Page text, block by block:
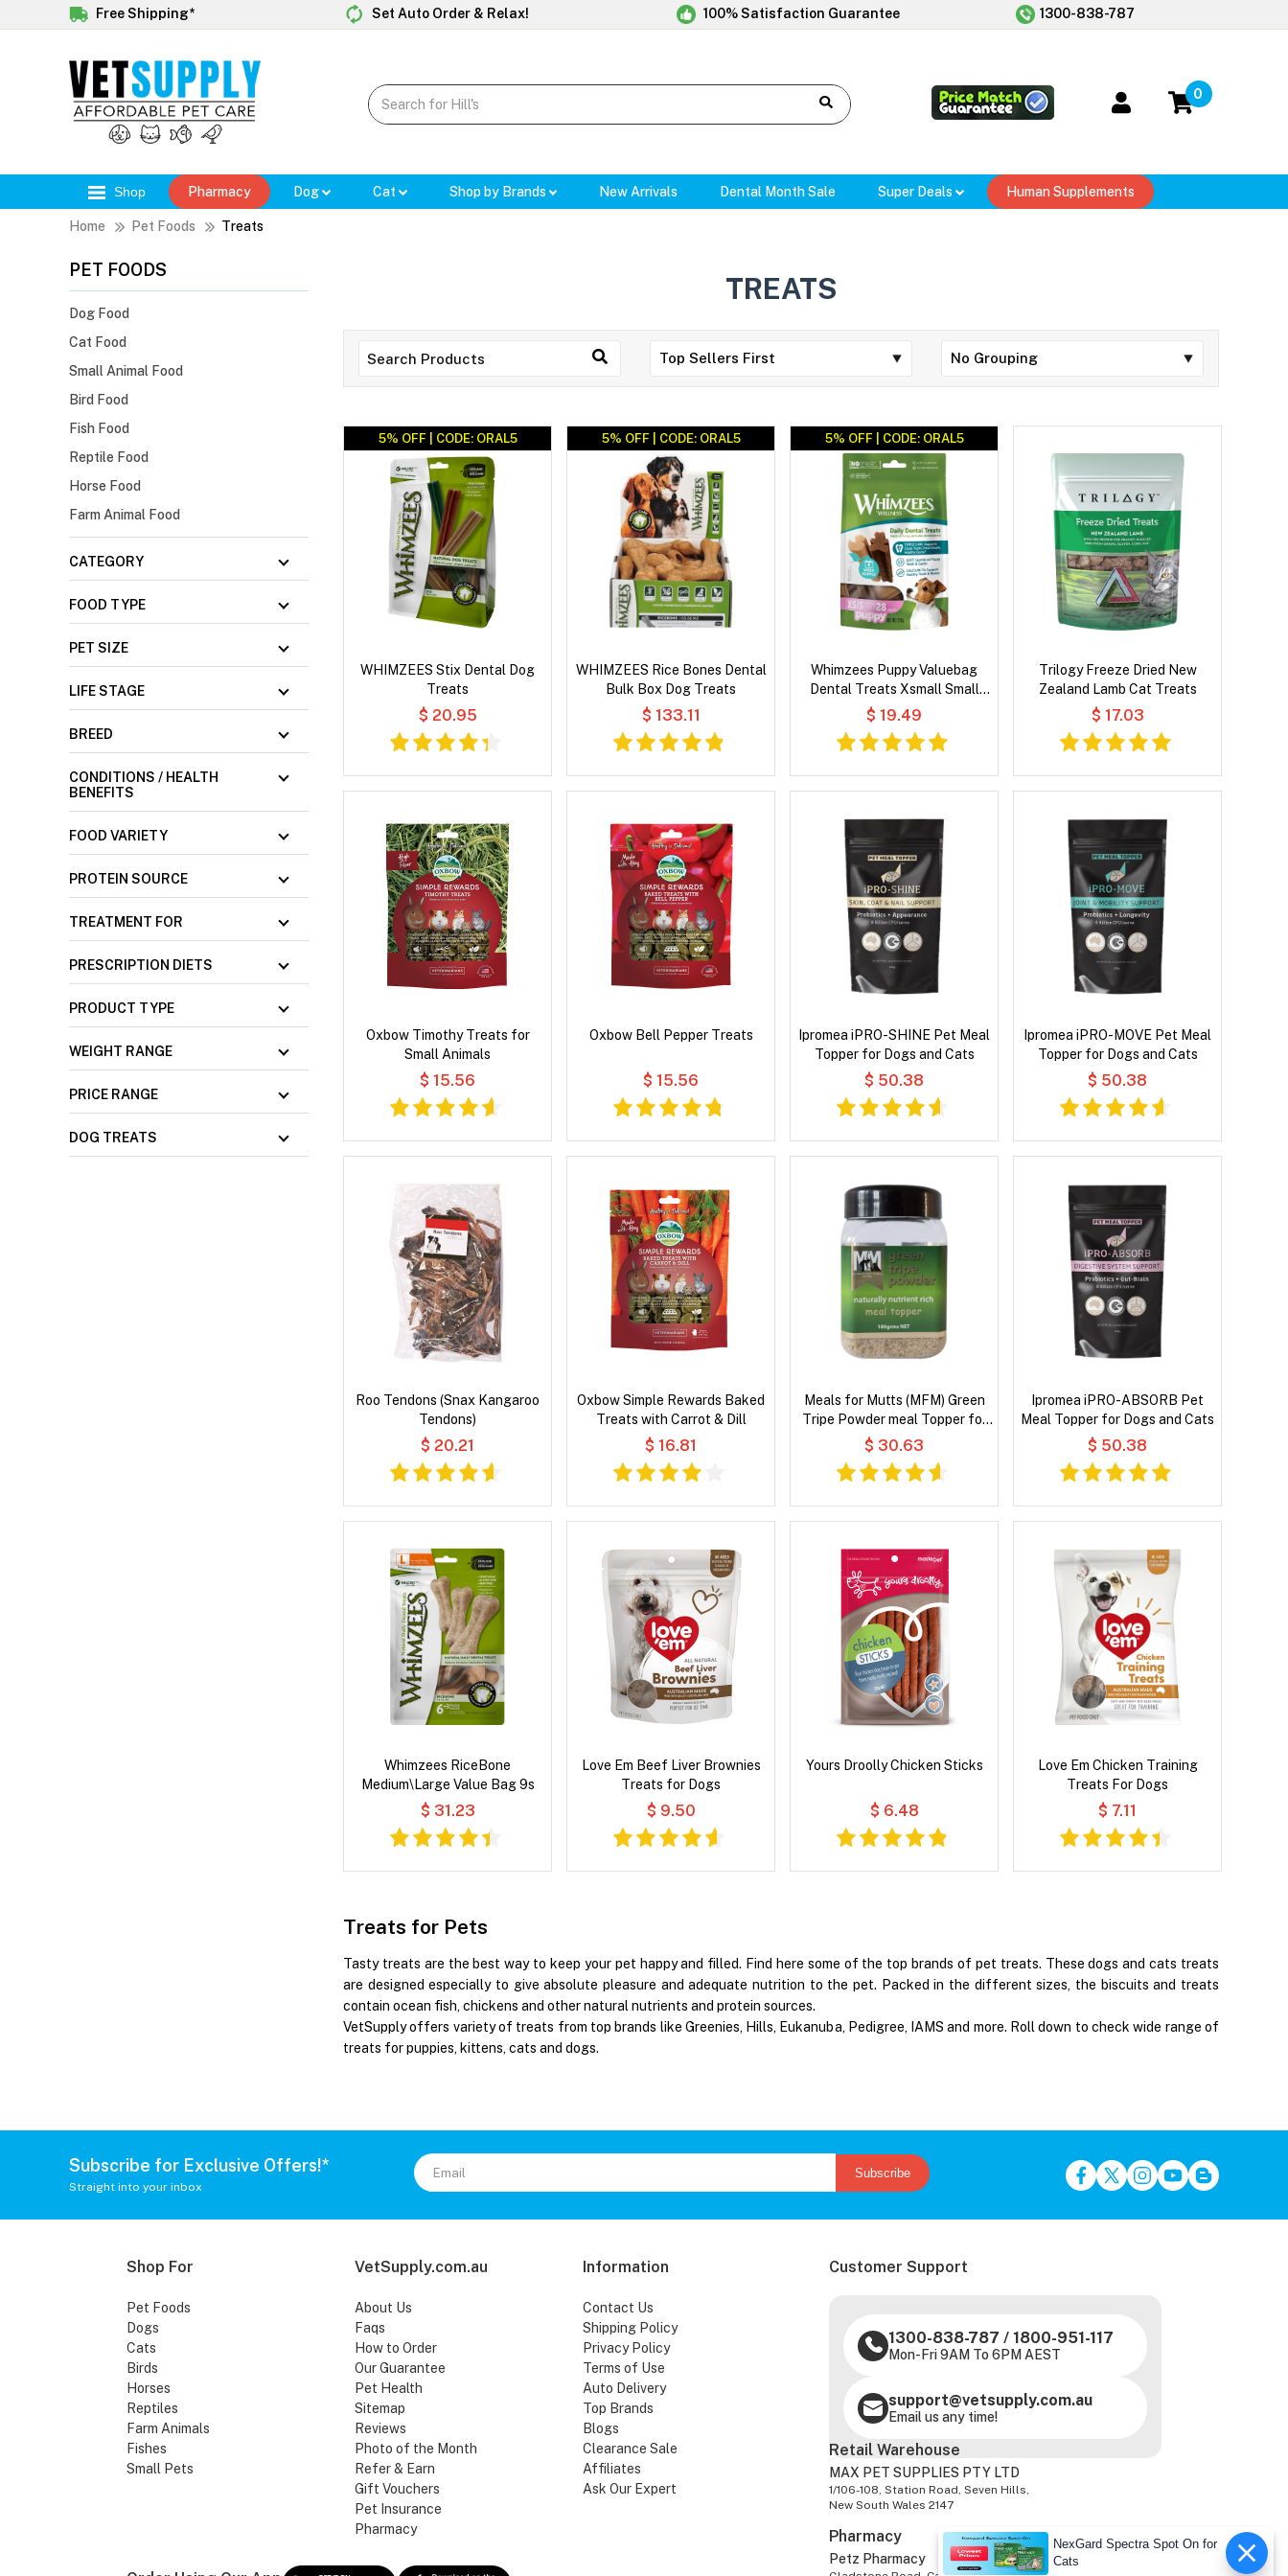
Free Shipping* Set Auto Order & Relax! 100% Satisfaction Guarantee 1300-838-787
0
Shop Pharmacy Dog Cat Shop by Brands New Arrivals Dental Month Sale Super Deals Human Supplements
Home Pet Foods Treats
PET FOODS
Dog Food
Cat Food
Small Animal Food
Bird Food
Fish Food
Reptile Food
Horse Food
Farm Animal Food
CATEGORY
FOOD TYPE
PET SIZE
LIFE STAGE
BREED
CONDITIONS / HEALTH
BENEFITS
FOOD VARIETY
PROTEIN SOURCE
TREATMENT FOR
PRESCRIPTION DIETS
PRODUCT TYPE
WEIGHT RANGE
PRICE RANGE
DOG TREATS
TREATS
5% OFF | CODE: ORAL5
WHIMZEES Stix Dental Dog
Treats
$ 20.95
5% OFF | CODE: ORAL5
WHIMZEES Rice Bones Dental
Bulk Box Dog Treats
$ 133.11
5% OFF | CODE: ORAL5
Whimzees Puppy Valuebag
Dental Treats Xsmall Small
28'S
$ 19.49
Trilogy Freeze Dried New
Zealand Lamb Cat Treats
$ 17.03
Oxbow Timothy Treats for
Small Animals
$ 15.56
Oxbow Bell Pepper Treats
$ 15.56
Ipromea iPRO-SHINE Pet Meal
Topper for Dogs and Cats
$ 50.38
Ipromea iPRO-MOVE Pet Meal
Topper for Dogs and Cats
$ 50.38
Roo Tendons (Snax Kangaroo
Tendons)
$ 20.21
Oxbow Simple Rewards Baked
Treats with Carrot & Dill
$ 16.81
Meals for Mutts (MFM) Green
Tripe Powder meal Topper for
Dogs & Cats
$ 30.63
Ipromea iPRO-ABSORB Pet
Meal Topper for Dogs and Cats
$ 50.38
Whimzees RiceBone
Medium\Large Value Bag 9s
$ 31.23
Love Em Beef Liver Brownies
Treats for Dogs
$ 9.50
Yours Droolly Chicken Sticks
$ 6.48
Love Em Chicken Training
Treats For Dogs
$ 7.11
Treats for Pets
Tasty treats are the best way to keep your pet happy and filled. Find here some of the top brands of pet treats. These dogs and cats treats
are designed especially to give absolute pleasure and adequate nutrition to the pet. Packed in the different sizes, the biscuits and treats
contain ocean fish, chickens and other natural nutrients and protein sources.
VetSupply offers variety of treats from top brands like Greenies, Hills, Eukanuba, Pedigree, IAMS and more. Roll down to check wide range of
treats for puppies, kittens, cats and dogs.
Subscribe for Exclusive Offers!*
Straight into your inbox
Subscribe
Shop For
Pet Foods
Dogs
Cats
Birds
Horses
Reptiles
Farm Animals
Fishes
Small Pets
VetSupply.com.au
About Us
Faqs
How to Order
Our Guarantee
Pet Health
Sitemap
Reviews
Photo of the Month
Refer & Earn
Gift Vouchers
Pet Insurance
Pharmacy
Information
Contact Us
Shipping Policy
Privacy Policy
Terms of Use
Auto Delivery
Top Brands
Blogs
Clearance Sale
Affiliates
Ask Our Expert
Customer Support
1300-838-787 / 1800-951-117
Mon-Fri 9AM To 6PM AEST
support@vetsupply.com.au
Email us any time!
Retail Warehouse
MAX PET SUPPLIES PTY LTD
1/106-108, Station Road, Seven Hills,
New South Wales 2147
Pharmacy
Petz Pharmacy
NexGard Spectra Spot On for
Cats